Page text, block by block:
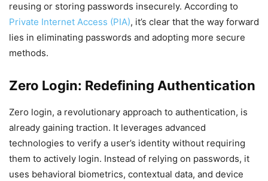
reusing or storing passwords insecurely. According to
Private Internet Access (PIA), it’s clear that the way forward
lies in eliminating passwords and adopting more secure
methods.
Zero Login: Redefining Authentication
Zero login, a revolutionary approach to authentication, is
already gaining traction. It leverages advanced
technologies to verify a user’s identity without requiring
them to actively login. Instead of relying on passwords, it
uses behavioral biometrics, contextual data, and device